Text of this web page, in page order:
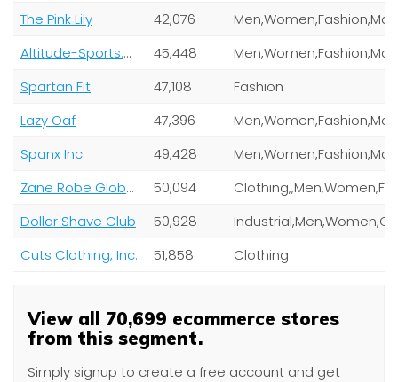
The Pink Lily
42,076
Altitude-Sports.Com
45,448
Spartan Fit
47,108
Fashion
Lazy Oaf
47,396
Spanx Inc.
49,428
Zane Robe Global Holdings Pty Ltd
50,094
Dollar Shave Club
50,928
Cuts Clothing, Inc.
51,858 Clothing
View all 70,699 ecommerce stores
from this segment.
Simply signup to create a free account and get